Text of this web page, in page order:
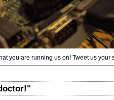
you are running us on! Tweet us your